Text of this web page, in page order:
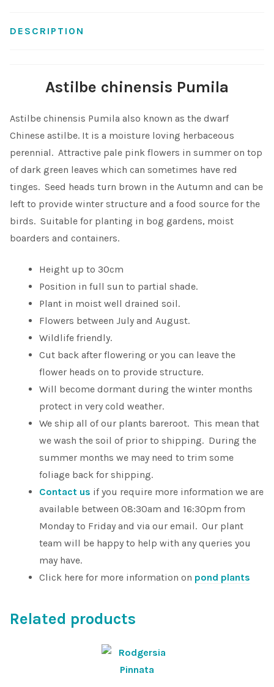
Terms & Conditions
What to expect
Your Pond
Peak Season Delivery Status
DESCRIPTION
Astilbe chinensis Pumila
Astilbe chinensis Pumila also known as the dwarf
Chinese astilbe. It is a moisture loving herbaceous
perennial. Attractive pale pink flowers in summer on top
of dark green leaves which can sometimes have red
tinges. Seed heads turn brown in the Autumn and can be
left to provide winter structure and a food source for the
birds. Suitable for planting in bog gardens, moist
boarders and containers.
Height up to 30cm
Position in full sun to partial shade.
Plant in moist well drained soil.
Flowers between July and August.
Wildlife friendly.
Cut back after flowering or you can leave the
flower heads on to provide structure.
Will become dormant during the winter months
protect in very cold weather.
We ship all of our plants bareroot. This mean that
we wash the soil of prior to shipping. During the
summer months we may need to trim some
foliage back for shipping.
Contact us if you require more information we are
available between 08:30am and 16:30pm from
Monday to Friday and via our email. Our plant
team will be happy to help with any queries you
may have.
Click here for more information on pond plants
Related products